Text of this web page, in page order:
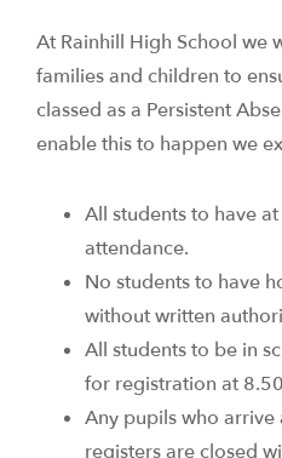
At Rainhill High School we
families and children to
classed as a Persistent
enable this to happen we
All students to have
attendance.
No students to have
without written
All students to be in
for registration at
Any pupils who
registers are closed